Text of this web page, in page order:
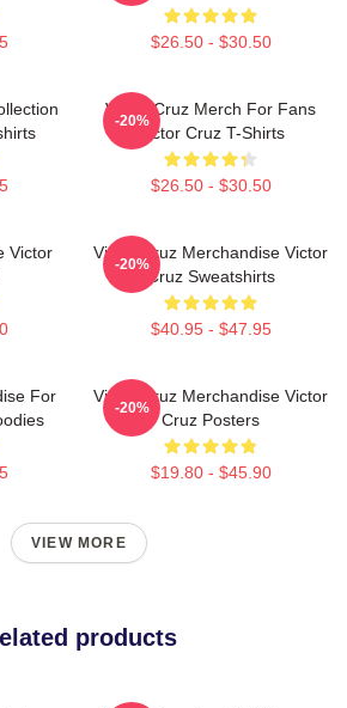
$26.50 - $30.50
Victor Cruz Merch For Fans
Victor Cruz T-Shirts
$26.50 - $30.50
-20%
Victor
Victor Cruz Merchandise Victor
Cruz Sweatshirts
$40.95 - $47.95
-20%
For
Victor Cruz Merchandise Victor
Cruz Posters
$19.80 - $45.90
-20%
VIEW MORE
products